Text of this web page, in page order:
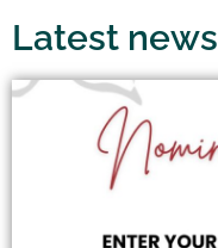
Latest news